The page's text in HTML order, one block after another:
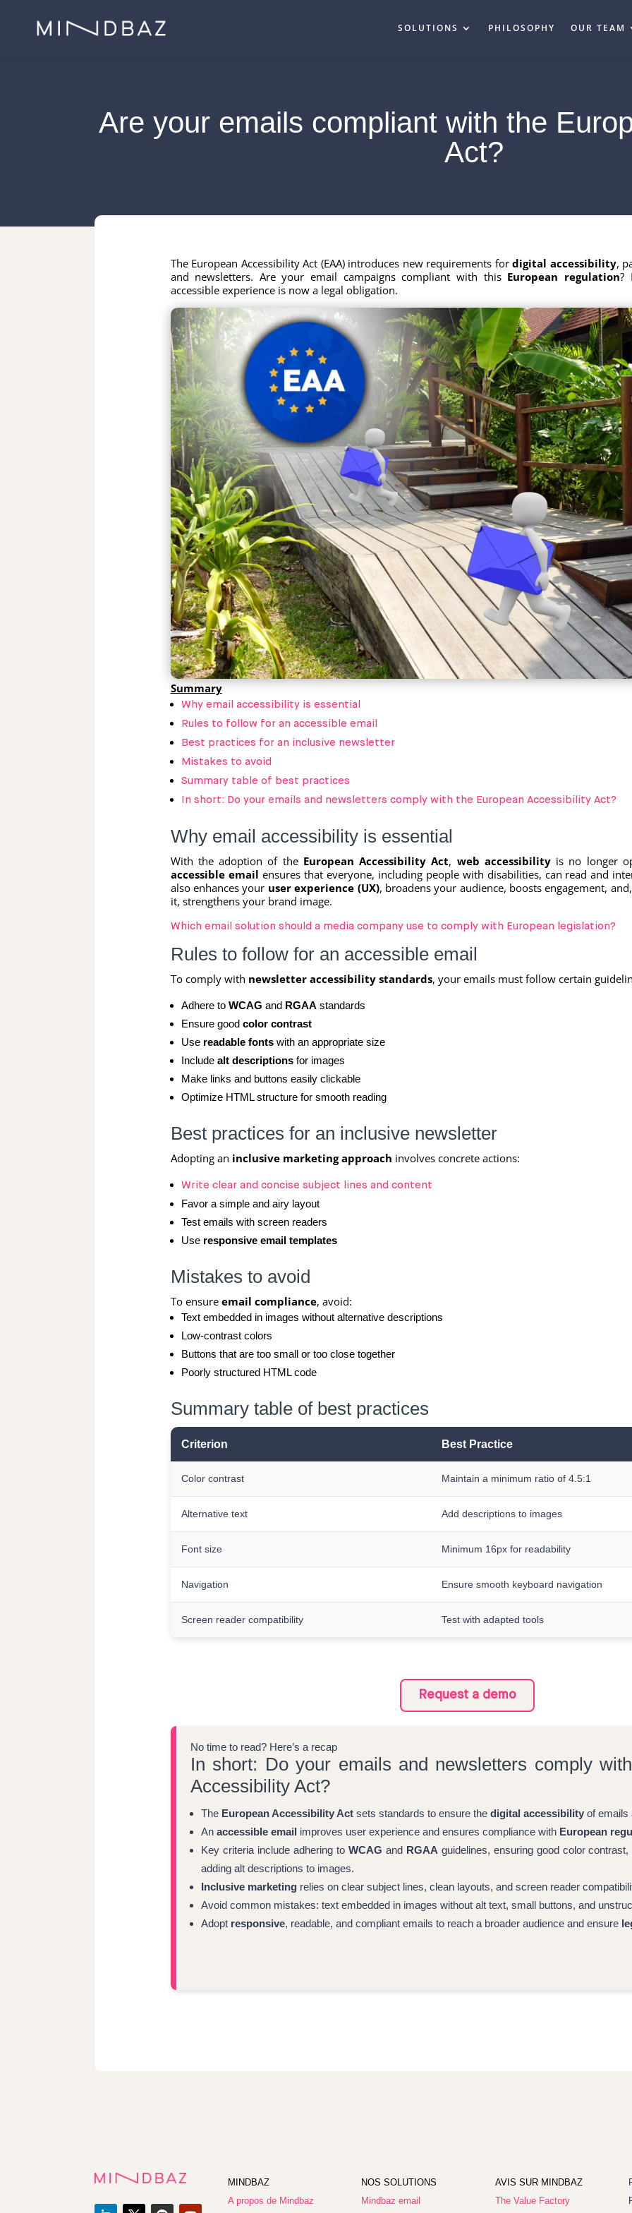
SOLUTIONS PHILOSOPHY OUR TEAM
Are your emails compliant with the
Act?
The European Accessibility Act (EAA) introduces new requirements fordigital accessibility,
and newsletters. Are your email campaigns compliant with this European regulation?
accessible experience is now a legal obligation.
Summary
Why email accessibility is essential
Rules to follow for an accessible email
Best practices for an inclusive newsletter
Mistakes to avoid
Summary table of best practices
In short: Do your emails and newsletters comply with the European Accessibility Act?
Why email accessibility is essential
With the adoption of the European Accessibility Act, web accessibilityis no longer
accessible email ensures that everyone, including people with disabilities, can read and
also enhances your user experience (UX), broadens your audience, boosts engagement,
it, strengthens your brand image.
Which email solution should a media company use to comply with European legislation?
Rules to follow for an accessible email
To comply with newsletter accessibility standards, your emails must follow certain
Adhere to WCAG and RGAA standards
Ensure good color contrast
Use readable fontswith an appropriate size
Include alt descriptionsfor images
Make links and buttons easily clickable
Optimize HTML structure for smooth reading
Best practices for an inclusive newsletter
Adopting an inclusive marketing approach involves concrete actions:
Write clear and concise subject lines and content
Favor a simple and airy layout
Test emails with screen readers
Use responsive email templates
Mistakes to avoid
To ensure email compliance, avoid:
Text embedded in images without alternative descriptions
Low-contrast colors
Buttons that are too small or too close together
Poorly structured HTML code
Summary table of best practices
Criterion Best Practice
Color contrast Maintain a minimum ratio of 4.5:1
Alternative text Add descriptions to images
Font size Minimum 16px for readability
Navigation Ensure smooth keyboard navigation
Screen reader compatibility Test with adapted tools
Request a demo
No time to read? Here’s a recap
In short: Do your emails and newsletters comply
Accessibility Act?
The European Accessibility Actsets standards to ensure the digital accessibilityof emails
An accessible email improves user experience and ensures compliance with European
Key criteria include adhering to WCAG and RGAA guidelines, ensuring good color
adding alt descriptions to images.
Inclusive marketingrelies on clear subject lines, clean layouts, and screen reader
Avoid common mistakes: text embedded in images without alt text, small buttons, and
Adopt responsive, readable, and compliant emails to reach a broader audience and ensure
MINDBAZ
A propos de Mindbaz
NOS SOLUTIONS
Mindbaz email
AVIS SUR MINDBAZ
The Value Factory